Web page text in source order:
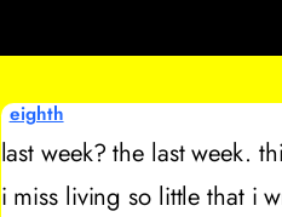
eighth
last week? the last week.
i miss living so little that i